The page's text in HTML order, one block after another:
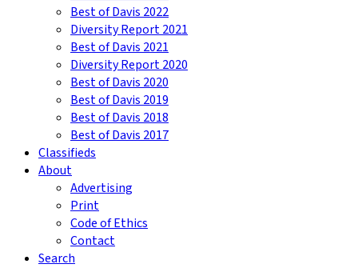
Best of Davis 2022
Diversity Report 2021
Best of Davis 2021
Diversity Report 2020
Best of Davis 2020
Best of Davis 2019
Best of Davis 2018
Best of Davis 2017
Classifieds
About
Advertising
Print
Code of Ethics
Contact
Search